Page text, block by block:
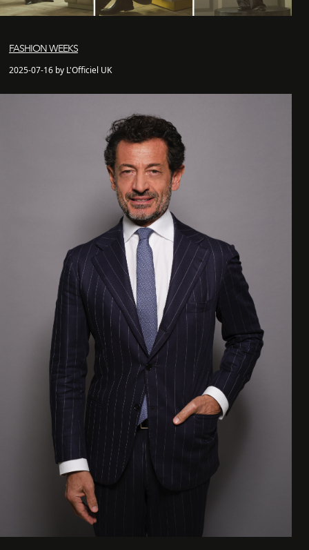
FASHION WEEKS
2025-07-16 by L'Officiel UK